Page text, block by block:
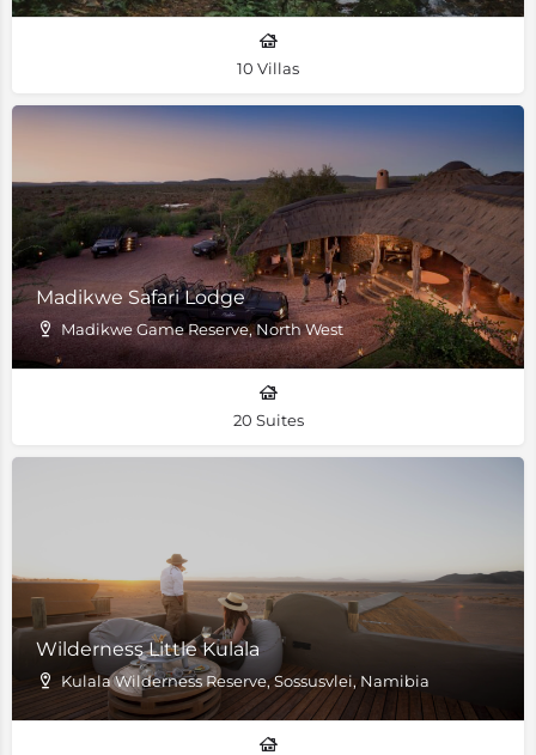
10 Villas
Madikwe Safari Lodge
Madikwe Game Reserve, North West
20 Suites
Wilderness Little Kulala
Kulala Wilderness Reserve, Sossusvlei, Namibia